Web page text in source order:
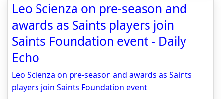
Leo Scienza on pre-season and
awards as Saints players join
Saints Foundation event - Daily
Echo
Leo Scienza on pre-season and awards as Saints
players join Saints Foundation event